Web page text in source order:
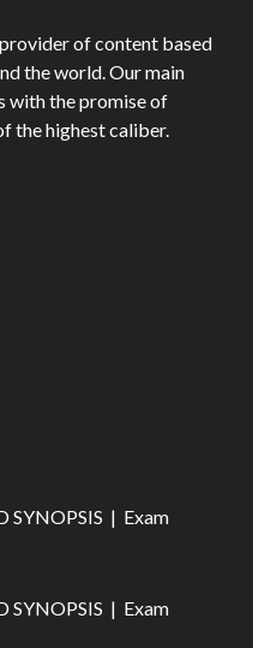
of content based
the world. Our main
with the promise of
the highest caliber.
SYNOPSIS | Exam
SYNOPSIS | Exam